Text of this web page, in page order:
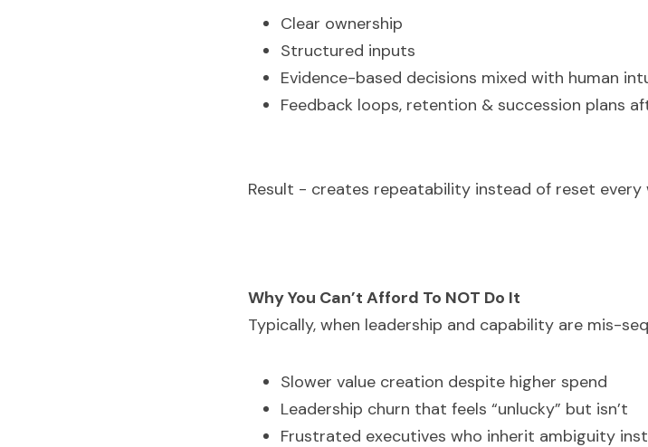
Clear ownership
Structured inputs
Evidence-based decisions mixed with human
Feedback loops, retention & succession plans
Result - creates repeatability instead of reset
Why You Can’t Afford To NOT Do It
Typically, when leadership and capability are mis-
Slower value creation despite higher spend
Leadership churn that feels “unlucky” but isn’t
Frustrated executives who inherit ambiguity